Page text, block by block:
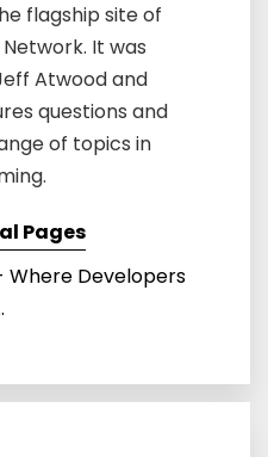
flagship site of
It was
Atwood and
questions and
of topics in
Pages
Developers